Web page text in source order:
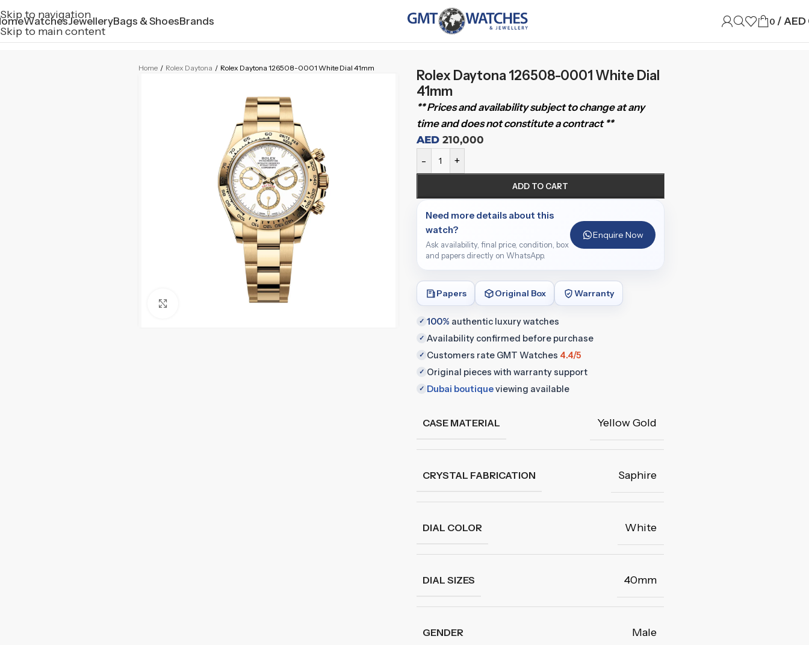
Skip to navigation
Skip to main content
WatchesJewelleryBags & ShoesBrands 0 / AED
Home / Rolex Daytona / Rolex Daytona 126508-0001 White Dial 41mm
Click to enlarge
Rolex Daytona 126508-0001 White Dial
41mm
** Prices and availability subject to change at any
time and does not constitute a contract **
AED210,000
- +
ADD TO CART
Need more details about this
watch?
Ask availability, final price, condition, box
and papers directly on WhatsApp.
Enquire Now
Papers Original Box Warranty
✓ 100% authentic luxury watches
✓ Availability confirmed before purchase
✓ Customers rate GMT Watches 4.4/5
✓ Original pieces with warranty support
✓ Dubai boutiqueviewing available
CASE MATERIAL Yellow Gold
CRYSTAL FABRICATION Saphire
DIAL COLOR White
DIAL SIZES 40mm
GENDER Male